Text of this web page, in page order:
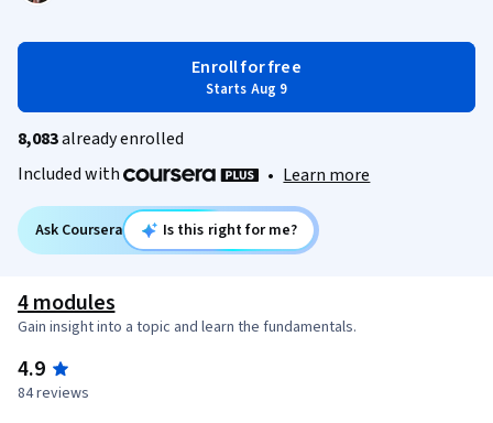
Enroll for free
Starts Aug 9
8,083already enrolled
Included with
• Learn more
Ask Coursera Is this right for me?
4 modules
Gain insight into a topic and learn the fundamentals.
4.9
84 reviews